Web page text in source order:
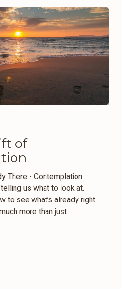
of
There - Contemplation
us what to look at.
to see what’s already right
more than just